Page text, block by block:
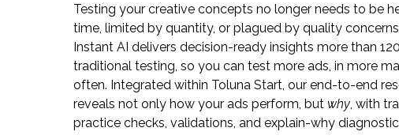
Testing your creative concepts no longer needs to be
time, limited by quantity, or plagued by quality
Instant AI delivers decision-ready insights more than
traditional testing, so you can test more ads, in more
often. Integrated within Toluna Start, our end-to-end
reveals not only how your ads perform, but why, with
practice checks, validations, and explain-why